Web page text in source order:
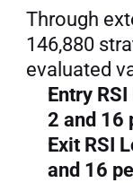
Through
146,880
evaluated
Entry
2 and 16
Exit RSI
and 16